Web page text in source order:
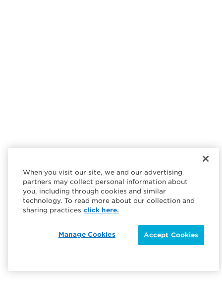
When you visit our site, we and our advertising
partners may collect personal information about
you, including through cookies and similar
technology. To read more about our collection and
sharing practices click here.
Accept Cookies
Manage Cookies